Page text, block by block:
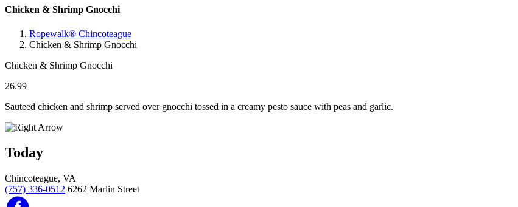
Chicken & Shrimp Gnocchi
Ropewalk® Chincoteague
Chicken & Shrimp Gnocchi
Chicken & Shrimp Gnocchi
26.99
Sauteed chicken and shrimp served over gnocchi tossed in a creamy pesto sauce with peas and garlic.
Today
Chincoteague, VA
(757) 336-0512 6262 Marlin Street